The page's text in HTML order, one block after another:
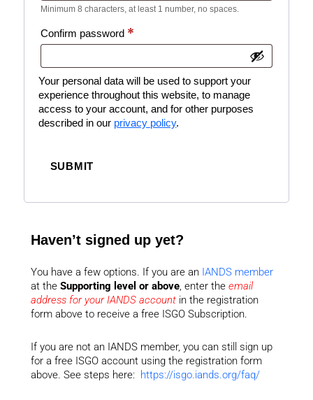
Minimum 8 characters, at least 1 number, no spaces.
Confirm password *
Your personal data will be used to support your
experience throughout this website, to manage
access to your account, and for other purposes
described in our privacy policy.
SUBMIT
Haven’t signed up yet?
You have a few options. If you are an IANDS member
at theSupporting level or above, enter theemail
address for your IANDS account in the registration
form above to receive a free ISGO Subscription.
If you are not an IANDS member, you can still sign up
for a free ISGO account using the registration form
above. See steps here: https://isgo.iands.org/faq/